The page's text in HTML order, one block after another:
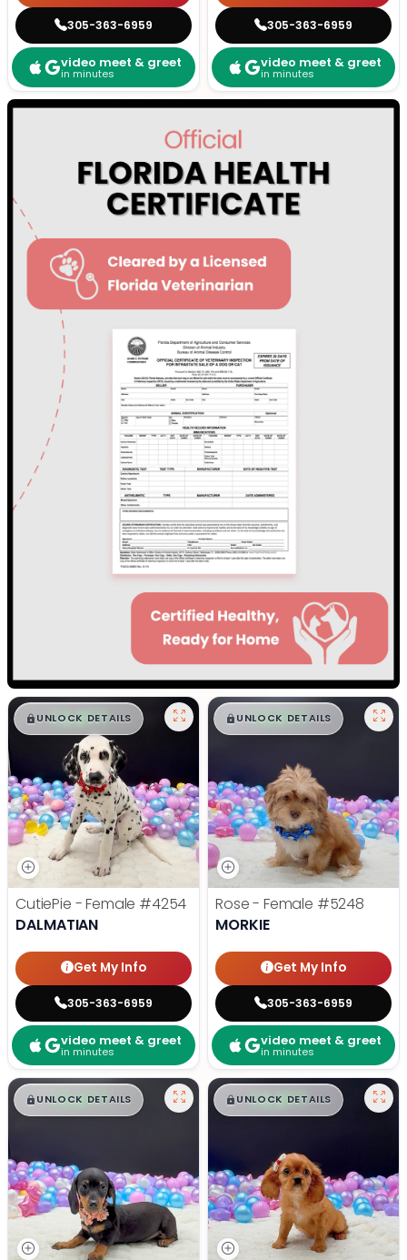
305-363-6959
video meet & greet
in minutes
305-363-6959
video meet & greet
in minutes
$█,█ 99
UNLOCK DETAILS
CutiePie - Female #4254
DALMATIAN
Get My Info
305-363-6959
video meet & greet
in minutes
$█,█ 99
UNLOCK DETAILS
Rose - Female #5248
MORKIE
Get My Info
305-363-6959
video meet & greet
in minutes
$█,█ 99
UNLOCK DETAILS $█,█ 99
UNLOCK DETAILS